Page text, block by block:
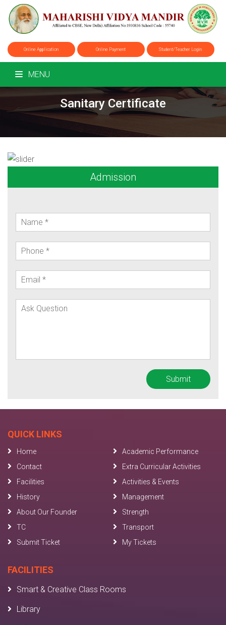
Online Application Online Payment Student/Teacher Login
MENU
Sanitary Certificate
Admission
QUICK LINKS
Home
Academic Performance
Contact
Extra Curricular Activities
Facilities
Activities & Events
History
Management
About Our Founder
Strength
TC
Transport
Submit Ticket
My Tickets
FACILITIES
Smart & Creative Class Rooms
Library